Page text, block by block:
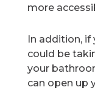
more
In addition,
could be
your
can open up